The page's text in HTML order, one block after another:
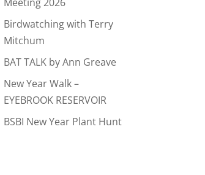
Birdwatching with Terry
Mitchum
BAT TALK by Ann Greave
New Year Walk –
EYEBROOK RESERVOIR
BSBI New Year Plant Hunt